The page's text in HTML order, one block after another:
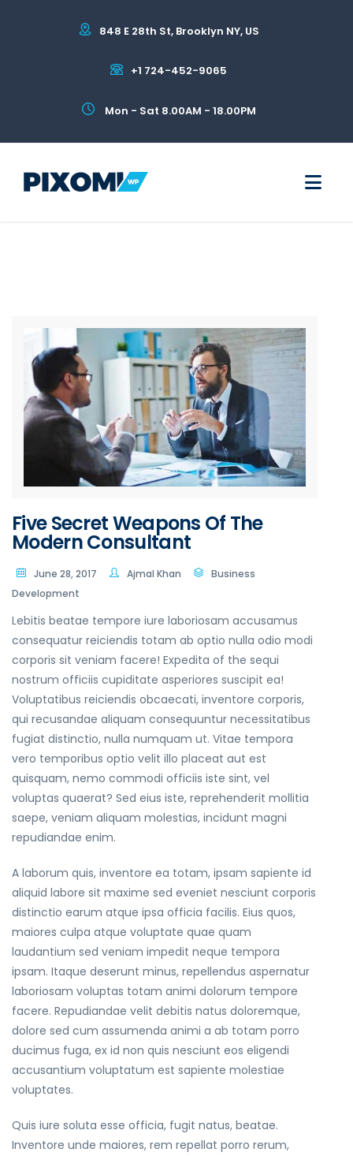
848 E 28th St, Brooklyn NY, US
+1 724-452-9065
Mon - Sat 8.00AM - 18.00PM
Five Secret Weapons Of The
Modern Consultant
June 28, 2017 Ajmal Khan
Business
Development
Lebitis beatae tempore iure laboriosam accusamus
consequatur reiciendis totam ab optio nulla odio modi
corporis sit veniam facere! Expedita of the sequi
nostrum officiis cupiditate asperiores suscipit ea!
Voluptatibus reiciendis obcaecati, inventore corporis,
qui recusandae aliquam consequuntur necessitatibus
fugiat distinctio, nulla numquam ut. Vitae tempora
vero temporibus optio velit illo placeat aut est
quisquam, nemo commodi officiis iste sint, vel
voluptas quaerat? Sed eius iste, reprehenderit mollitia
saepe, veniam aliquam molestias, incidunt magni
repudiandae enim.
A laborum quis, inventore ea totam, ipsam sapiente id
aliquid labore sit maxime sed eveniet nesciunt corporis
distinctio earum atque ipsa officia facilis. Eius quos,
maiores culpa atque voluptate quae quam
laudantium sed veniam impedit neque tempora
ipsam. Itaque deserunt minus, repellendus aspernatur
laboriosam voluptas totam animi dolorum tempore
facere. Repudiandae velit debitis natus doloremque,
dolore sed cum assumenda animi a ab totam porro
ducimus fuga, ex id non quis nesciunt eos eligendi
accusantium voluptatum est sapiente molestiae
voluptates.
Quis iure soluta esse officia, fugit natus, beatae.
Inventore unde maiores, rem repellat porro rerum,